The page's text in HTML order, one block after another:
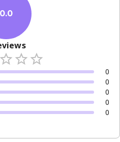
0.0
0
0
0
0
0